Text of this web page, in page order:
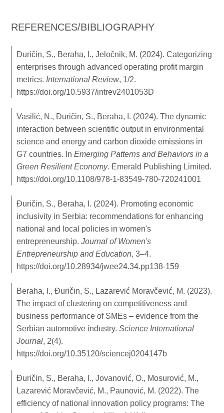
REFERENCES/BIBLIOGRAPHY
Đuričin, S., Beraha, I., Jeločnik, M. (2024). Categorizing
enterprises through advanced operating profit margin
metrics. International Review, 1/2.
https://doi.org/10.5937/intrev2401053D
Vasilić, N., Đuričin, S., Beraha, I. (2024). The dynamic
interaction between scientific output in environmental
science and energy and carbon dioxide emissions in
G7 countries. InEmerging Patterns and Behaviors in a
Green Resilient Economy. Emerald Publishing Limited.
https://doi.org/10.1108/978-1-83549-780-720241001
Đuričin, S., Beraha, I. (2024). Promoting economic
inclusivity in Serbia: recommendations for enhancing
national and local policies in women's
entrepreneurship.Journal of Women's
Entrepreneurship and Education, 3–4.
https://doi.org/10.28934/jwee24.34.pp138-159
Beraha, I., Đuričin, S., Lazarević Moravčević, M. (2023).
The impact of clustering on competitiveness and
business performance of SMEs – evidence from the
Serbian automotive industry.Science International
Journal, 2(4).
https://doi.org/10.35120/sciencej0204147b
Đuričin, S., Beraha, I., Jovanović, O., Mosurović, M.,
Lazarević Moravčević, M., Paunović, M. (2022). The
efficiency of national innovation policy programs: The